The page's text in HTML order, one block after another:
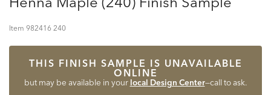
Item 982416 240
THIS FINISH SAMPLE IS UNAVAILABLE
ONLINE
but may be available in your local Design Center—call to ask.